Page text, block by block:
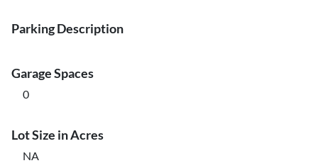
Parking Description
Garage Spaces
0
Lot Size in Acres
NA